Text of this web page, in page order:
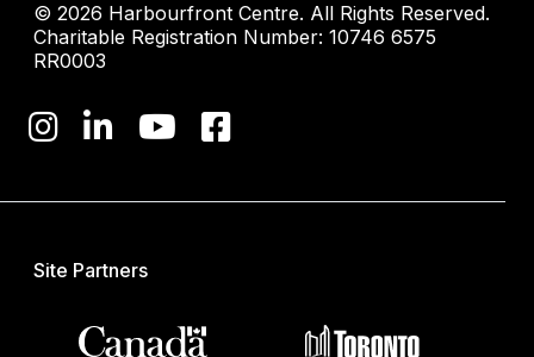
© 2026 Harbourfront Centre. All Rights Reserved.
Charitable Registration Number: 10746 6575
RR0003
Site Partners